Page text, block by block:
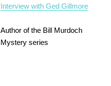
Interview with Ged Gillmore
Author of the Bill Murdoch
Mystery series